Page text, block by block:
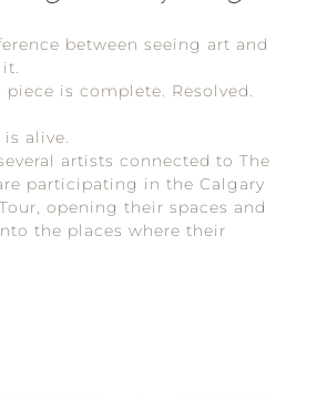
between seeing art and
piece is complete. Resolved.
alive.
artists connected to The
participating in the Calgary
opening their spaces and
the places where their